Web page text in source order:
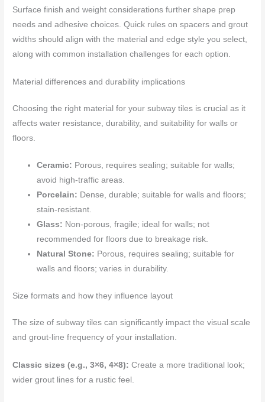
Surface finish and weight considerations further shape prep
needs and adhesive choices. Quick rules on spacers and grout
widths should align with the material and edge style you select,
along with common installation challenges for each option.
Material differences and durability implications
Choosing the right material for your subway tiles is crucial as it
affects water resistance, durability, and suitability for walls or
floors.
Ceramic: Porous, requires sealing; suitable for walls;
avoid high-traffic areas.
Porcelain: Dense, durable; suitable for walls and floors;
stain-resistant.
Glass: Non-porous, fragile; ideal for walls; not
recommended for floors due to breakage risk.
Natural Stone: Porous, requires sealing; suitable for
walls and floors; varies in durability.
Size formats and how they influence layout
The size of subway tiles can significantly impact the visual scale
and grout-line frequency of your installation.
Classic sizes (e.g., 3×6, 4×8): Create a more traditional look;
wider grout lines for a rustic feel.